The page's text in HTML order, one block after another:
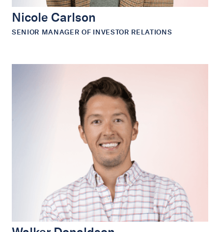
Nicole Carlson
SENIOR MANAGER OF INVESTOR RELATIONS